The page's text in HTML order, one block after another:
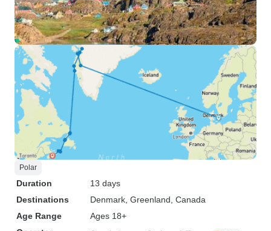
Polar
Duration
13 days
Destinations
Denmark , Greenland , Canada
Age Range
Ages 18+